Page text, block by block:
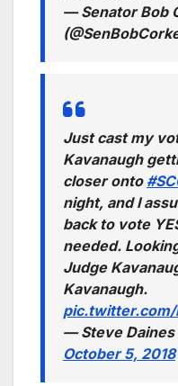
— Senator Bob
Just cast my
Kavanaugh
closer onto
night, and I
back to vote
needed.
Judge
Kavanaugh.
— Steve Daines
October 5, 2018